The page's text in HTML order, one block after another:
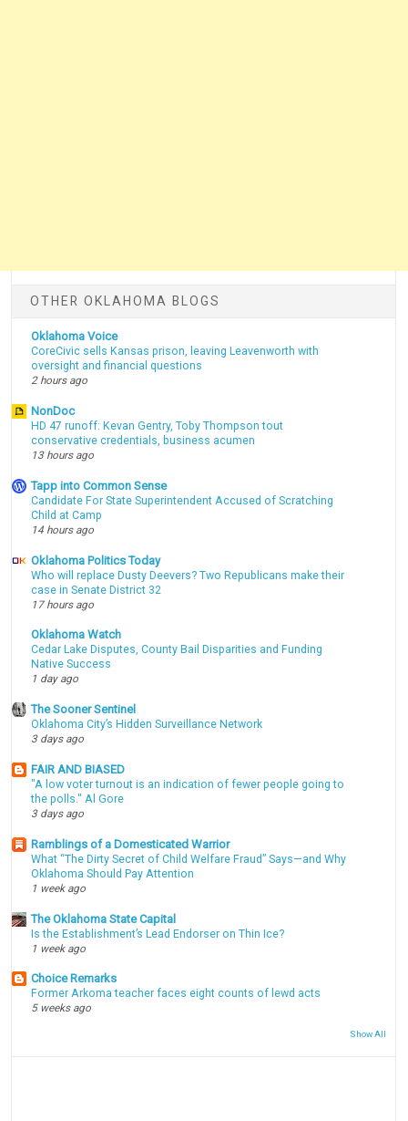
OTHER OKLAHOMA BLOGS
Oklahoma Voice
CoreCivic sells Kansas prison, leaving Leavenworth with
oversight and financial questions
2 hours ago
NonDoc
HD 47 runoff: Kevan Gentry, Toby Thompson tout
conservative credentials, business acumen
13 hours ago
Tapp into Common Sense
Candidate For State Superintendent Accused of Scratching
Child at Camp
14 hours ago
Oklahoma Politics Today
Who will replace Dusty Deevers? Two Republicans make their
case in Senate District 32
17 hours ago
Oklahoma Watch
Cedar Lake Disputes, County Bail Disparities and Funding
Native Success
1 day ago
The Sooner Sentinel
Oklahoma City’s Hidden Surveillance Network
3 days ago
FAIR AND BIASED
"A low voter turnout is an indication of fewer people going to
the polls." Al Gore
3 days ago
Ramblings of a Domesticated Warrior
What “The Dirty Secret of Child Welfare Fraud” Says—and Why
Oklahoma Should Pay Attention
1 week ago
The Oklahoma State Capital
Is the Establishment’s Lead Endorser on Thin Ice?
1 week ago
Choice Remarks
Former Arkoma teacher faces eight counts of lewd acts
5 weeks ago
Show All